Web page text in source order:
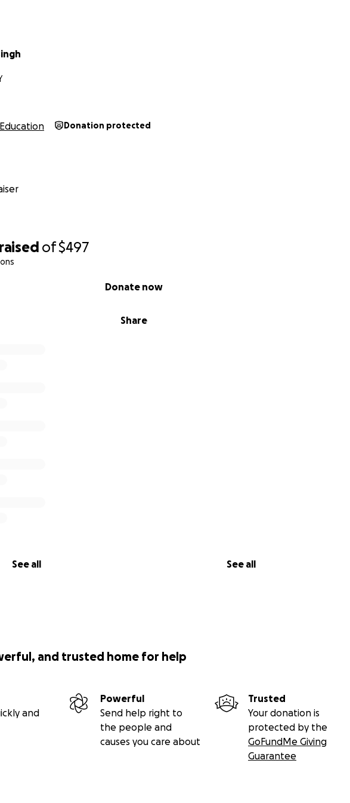
raised of$497
Share
Donate now
See all See all
Education Donation protected
and trusted home for help
and
Powerful
Send help right to
the people and
causes you care about
Trusted
Your donation is
protected by the
GoFundMe Giving
Guarantee